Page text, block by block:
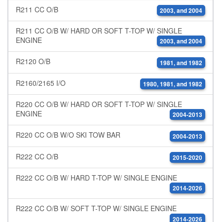
R211 CC O/B 2003, and 2004
R211 CC O/B W/ HARD OR SOFT T-TOP W/ SINGLE
ENGINE
2003, and 2004
R2120 O/B 1981, and 1982
R2160/2165 I/O 1980, 1981, and 1982
R220 CC O/B W/ HARD OR SOFT T-TOP W/ SINGLE
ENGINE
2004-2013
R220 CC O/B W/O SKI TOW BAR 2004-2013
R222 CC O/B 2015-2020
R222 CC O/B W/ HARD T-TOP W/ SINGLE ENGINE
2014-2026
R222 CC O/B W/ SOFT T-TOP W/ SINGLE ENGINE
2014-2026